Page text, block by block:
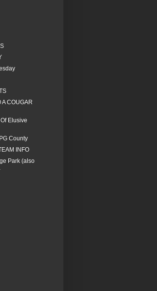
A COUGAR
Elusive
County
INFO
Park (also